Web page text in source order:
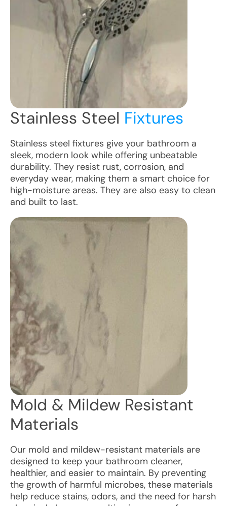
Stainless Steel Fixtures
Stainless steel fixtures give your bathroom a
sleek, modern look while offering unbeatable
durability. They resist rust, corrosion, and
everyday wear, making them a smart choice for
high-moisture areas. They are also easy to clean
and built to last.
Mold & Mildew Resistant
Materials
Our mold and mildew-resistant materials are
designed to keep your bathroom cleaner,
healthier, and easier to maintain. By preventing
the growth of harmful microbes, these materials
help reduce stains, odors, and the need for harsh